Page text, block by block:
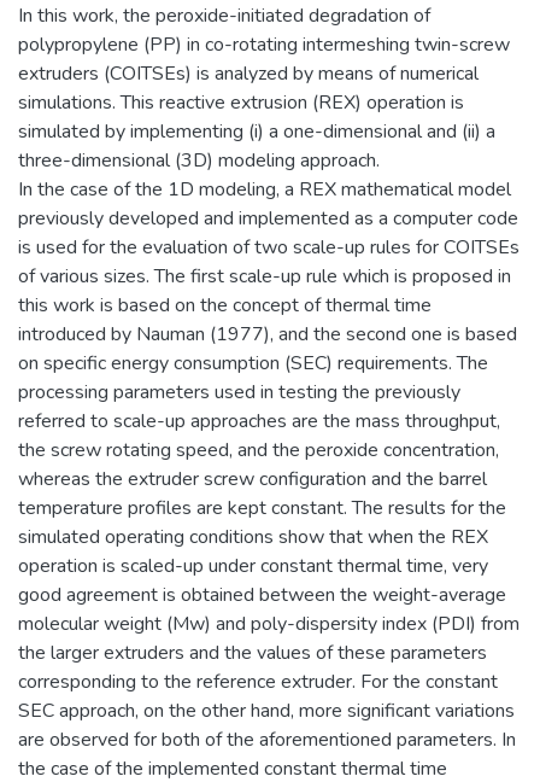
In this work, the peroxide-initiated degradation of
polypropylene (PP) in co-rotating intermeshing twin-screw
extruders (COITSEs) is analyzed by means of numerical
simulations. This reactive extrusion (REX) operation is
simulated by implementing (i) a one-dimensional and (ii) a
three-dimensional (3D) modeling approach.
In the case of the 1D modeling, a REX mathematical model
previously developed and implemented as a computer code
is used for the evaluation of two scale-up rules for COITSEs
of various sizes. The first scale-up rule which is proposed in
this work is based on the concept of thermal time
introduced by Nauman (1977), and the second one is based
on specific energy consumption (SEC) requirements. The
processing parameters used in testing the previously
referred to scale-up approaches are the mass throughput,
the screw rotating speed, and the peroxide concentration,
whereas the extruder screw configuration and the barrel
temperature profiles are kept constant. The results for the
simulated operating conditions show that when the REX
operation is scaled-up under constant thermal time, very
good agreement is obtained between the weight-average
molecular weight (Mw) and poly-dispersity index (PDI) from
the larger extruders and the values of these parameters
corresponding to the reference extruder. For the constant
SEC approach, on the other hand, more significant variations
are observed for both of the aforementioned parameters. In
the case of the implemented constant thermal time